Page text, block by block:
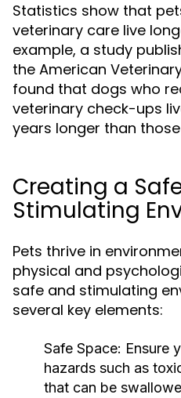
Statistics show that
veterinary care live
example, a study
the American
found that dogs who
veterinary check-ups
years longer than
Creating a
Stimulating
Pets thrive in
physical and
safe and stimulating
several key elements:
Safe Space: Ensure
hazards such as
that can be